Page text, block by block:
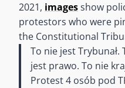
2021, imagesshow
protestors who were
the Constitutional
To nie jest Trybunał.
jest prawo. To nie
Protest 4 osób pod